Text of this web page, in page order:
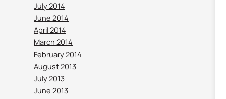
July 2014
June 2014
April 2014
March 2014
February 2014
August 2013
July 2013
June 2013